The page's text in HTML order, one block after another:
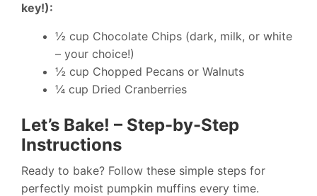
key!):
½ cup Chocolate Chips (dark, milk, or white
– your choice!)
½ cup Chopped Pecans or Walnuts
¼ cup Dried Cranberries
Let’s Bake! – Step-by-Step
Instructions
Ready to bake? Follow these simple steps for
perfectly moist pumpkin muffins every time.